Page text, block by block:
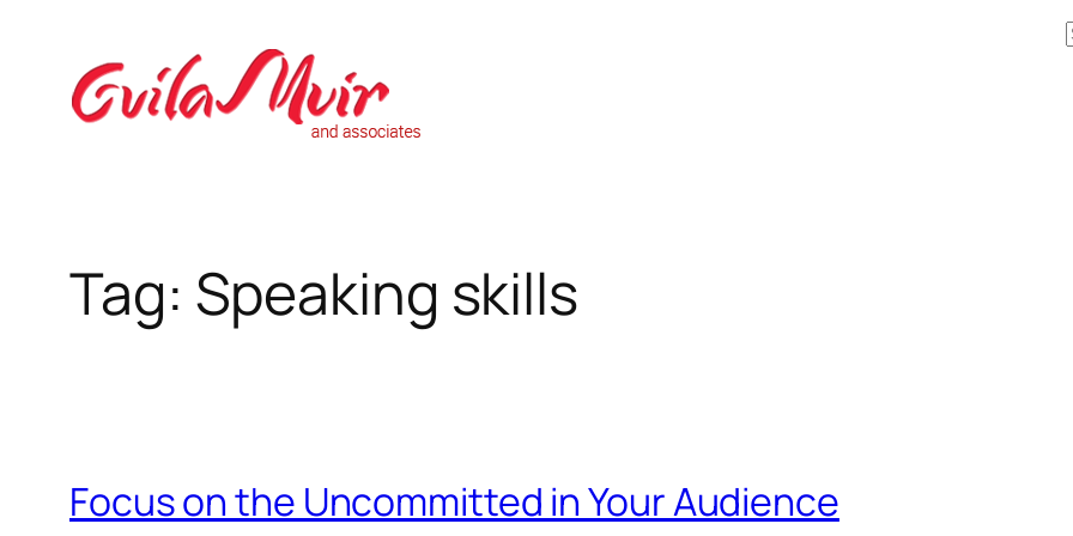
content
Tag: Speaking skills
Focus on the Uncommitted in Your Audience